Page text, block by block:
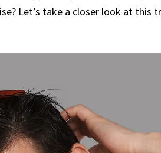
Let’s take a closer look at this